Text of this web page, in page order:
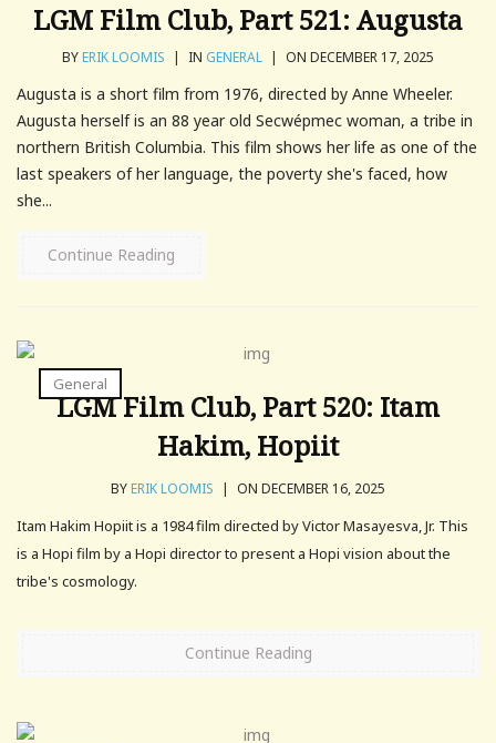
LGM Film Club, Part 521: Augusta
BYERIK LOOMIS | IN GENERAL | ON DECEMBER 17, 2025
Augusta is a short film from 1976, directed by Anne Wheeler.
Augusta herself is an 88 year old Secwépmec woman, a tribe in
northern British Columbia. This film shows her life as one of the
last speakers of her language, the poverty she's faced, how
she...
Continue Reading
General
LGM Film Club, Part 520: Itam
Hakim, Hopiit
BYERIK LOOMIS | ON DECEMBER 16, 2025
Itam Hakim Hopiit is a 1984 film directed by Victor Masayesva, Jr. This
is a Hopi film by a Hopi director to present a Hopi vision about the
tribe's cosmology.
Continue Reading